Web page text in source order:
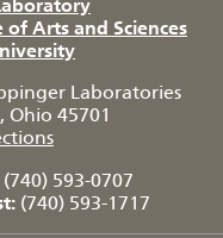
of Arts and Sciences
Laboratories
Ohio 45701
(740) 593-0707
(740) 593-1717